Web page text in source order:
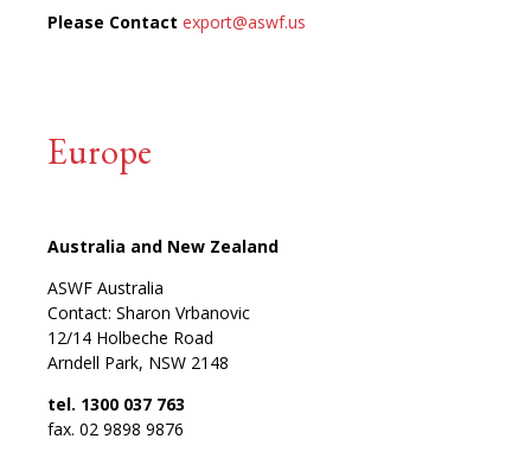
Please Contact export@aswf.us
Europe
Australia and New Zealand
ASWF Australia
Contact: Sharon Vrbanovic
12/14 Holbeche Road
Arndell Park, NSW 2148
tel. 1300 037 763
fax. 02 9898 9876